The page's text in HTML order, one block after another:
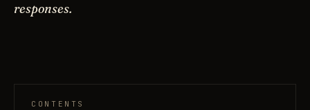
responses.
CONTENTS